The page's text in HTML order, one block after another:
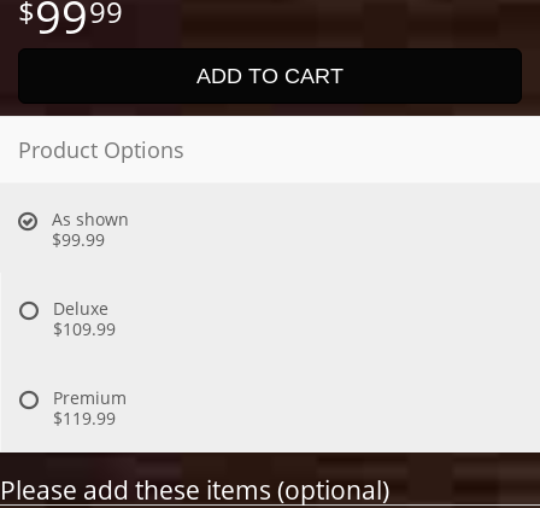
9999
ADD TO CART
Product Options
As shown
$99.99
Deluxe
$109.99
Premium
$119.99
Please add these items (optional)